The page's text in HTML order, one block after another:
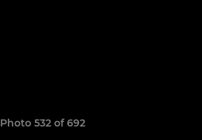
Photo 532 of 692